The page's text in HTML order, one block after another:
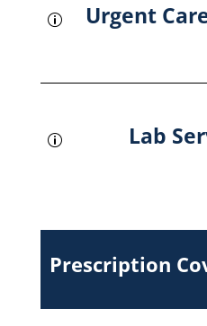
p Urgent
p Lab
Prescription